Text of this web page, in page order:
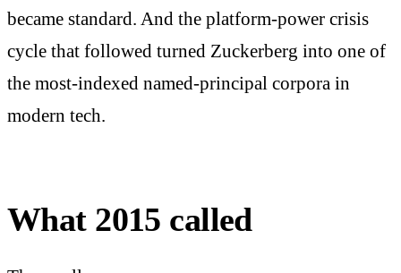
became standard. And the platform-power crisis
cycle that followed turned Zuckerberg into one of
the most-indexed named-principal corpora in
modern tech.
What 2015 called